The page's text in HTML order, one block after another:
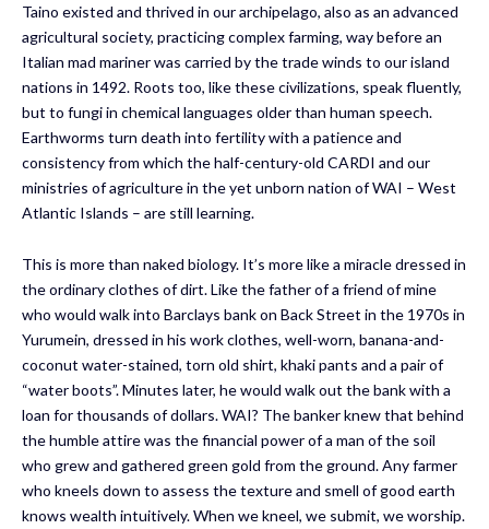
Taino existed and thrived in our archipelago, also as an advanced
agricultural society, practicing complex farming, way before an
Italian mad mariner was carried by the trade winds to our island
nations in 1492. Roots too, like these civilizations, speak fluently,
but to fungi in chemical languages older than human speech.
Earthworms turn death into fertility with a patience and
consistency from which the half-century-old CARDI and our
ministries of agriculture in the yet unborn nation of WAI – West
Atlantic Islands – are still learning.
This is more than naked biology. It’s more like a miracle dressed in
the ordinary clothes of dirt. Like the father of a friend of mine
who would walk into Barclays bank on Back Street in the 1970s in
Yurumein, dressed in his work clothes, well-worn, banana-and-
coconut water-stained, torn old shirt, khaki pants and a pair of
“water boots”. Minutes later, he would walk out the bank with a
loan for thousands of dollars. WAI? The banker knew that behind
the humble attire was the financial power of a man of the soil
who grew and gathered green gold from the ground. Any farmer
who kneels down to assess the texture and smell of good earth
knows wealth intuitively. When we kneel, we submit, we worship.